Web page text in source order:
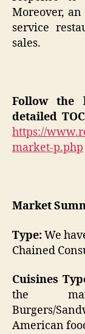
Moreover,
service
sales.
Follow
detailed
https://
market-p.php
Market
Type:We
Chained
Cuisines
the
Burgers/
American